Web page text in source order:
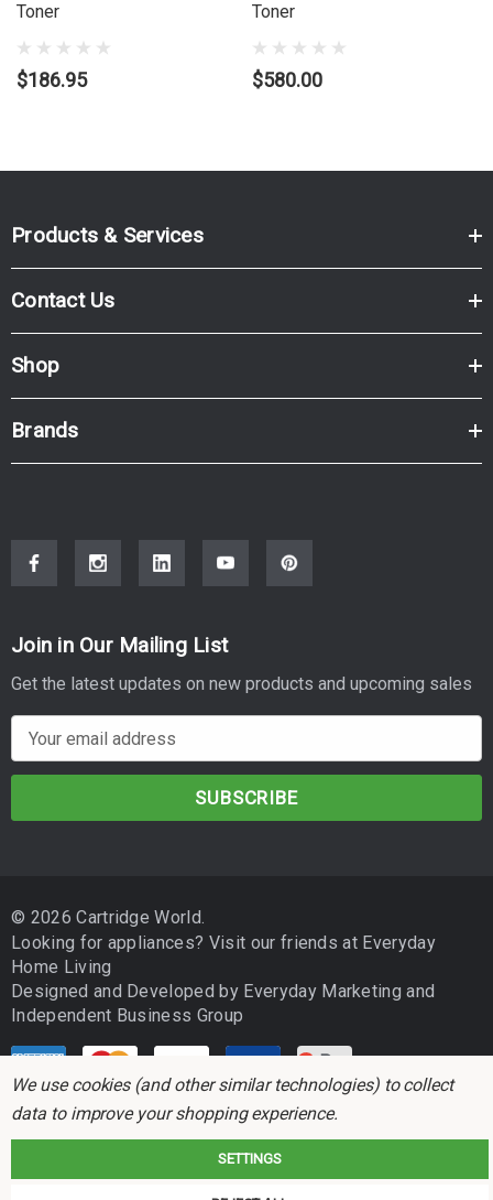
Toner
$186.95
Toner
$580.00
Products & Services
Contact Us
Shop
Brands
Join in Our Mailing List
Get the latest updates on new products and upcoming sales
m
d
r
e
s
© 2026 Cartridge World.
Looking for appliances? Visit our friends at Everyday
Home Living
Designed and Developed by Everyday Marketingand
Independent Business Group
We use cookies (and other similar technologies) to collect
data to improve your shopping experience.
SETTINGS